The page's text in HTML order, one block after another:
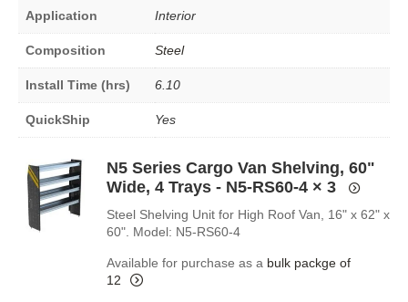
Application Interior
Composition Steel
Install Time (hrs) 6.10
QuickShip Yes
N5 Series Cargo Van Shelving, 60"
Wide, 4 Trays - N5-RS60-4× 3
Steel Shelving Unit for High Roof Van, 16" x 62" x
60". Model: N5-RS60-4
Available for purchase as a bulk packge of
12